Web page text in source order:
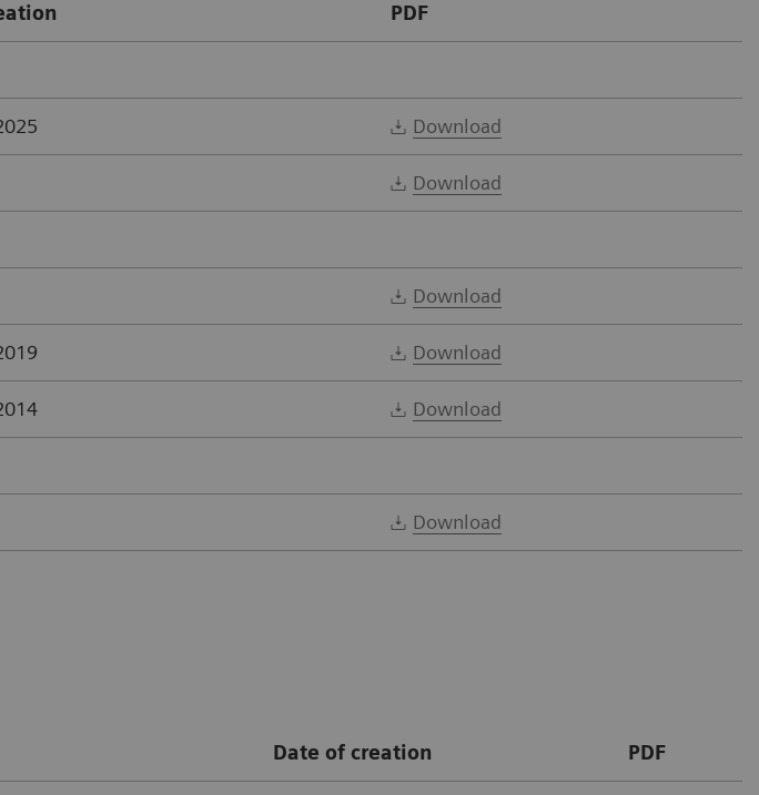
PDF
Download
Download
Download
Download
Download
Download
Date of creation PDF